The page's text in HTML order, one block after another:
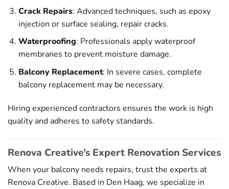
Crack Repairs: Advanced techniques, such as epoxy
injection or surface sealing, repair cracks.
Waterproofing: Professionals apply waterproof
membranes to prevent moisture damage.
Balcony Replacement: In severe cases, complete
balcony replacement may be necessary.
Hiring experienced contractors ensures the work is high
quality and adheres to safety standards.
Renova Creative’s Expert Renovation Services
When your balcony needs repairs, trust the experts at
Renova Creative. Based in Den Haag, we specialize in